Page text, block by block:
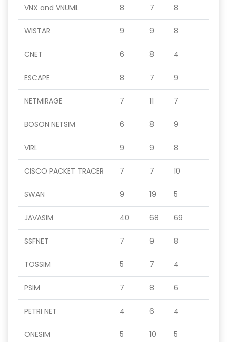
VNX and VNUML 8 7 8
WISTAR 9 9 8
CNET 6 8 4
ESCAPE 8 7 9
NETMIRAGE 7 11 7
BOSON NETSIM 6 8 9
VIRL 9 9 8
CISCO PACKET TRACER 7 7 10
SWAN 9 19 5
JAVASIM 40 68 69
SSFNET 7 9 8
TOSSIM 5 7 4
PSIM 7 8 6
PETRI NET 4 6 4
ONESIM 5 10 5